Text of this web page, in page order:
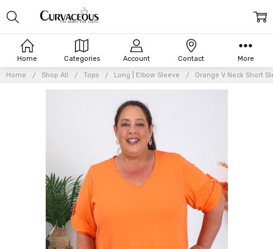
Home Categories Account Contact More
Home Shop All Tops Long | Elbow Sleeve Orange V Neck Short
Cotton